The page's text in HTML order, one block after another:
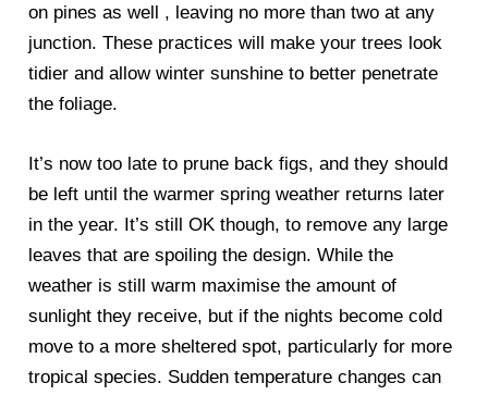
on pines as well , leaving no more than two at any
junction. These practices will make your trees look
tidier and allow winter sunshine to better penetrate
the foliage.
It’s now too late to prune back figs, and they should
be left until the warmer spring weather returns later
in the year. It’s still OK though, to remove any large
leaves that are spoiling the design. While the
weather is still warm maximise the amount of
sunlight they receive, but if the nights become cold
move to a more sheltered spot, particularly for more
tropical species. Sudden temperature changes can